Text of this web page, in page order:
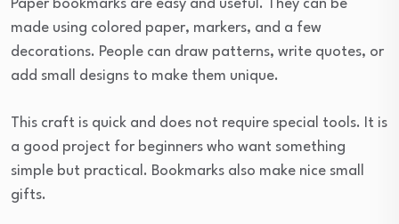
Paper bookmarks are easy and useful. They can be
made using colored paper, markers, and a few
decorations. People can draw patterns, write quotes, or
add small designs to make them unique.
This craft is quick and does not require special tools. It is
a good project for beginners who want something
simple but practical. Bookmarks also make nice small
gifts.